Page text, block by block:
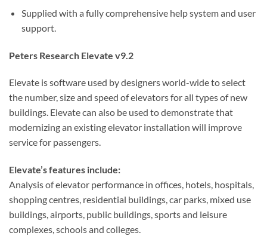
Supplied with a fully comprehensive help system and user
support.
Peters Research Elevate v9.2
Elevate is software used by designers world-wide to select
the number, size and speed of elevators for all types of new
buildings. Elevate can also be used to demonstrate that
modernizing an existing elevator installation will improve
service for passengers.
Elevate’s features include:
Analysis of elevator performance in offices, hotels, hospitals,
shopping centres, residential buildings, car parks, mixed use
buildings, airports, public buildings, sports and leisure
complexes, schools and colleges.